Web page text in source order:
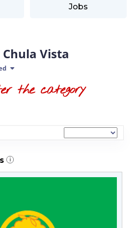
Jobs
Chula Vista
i